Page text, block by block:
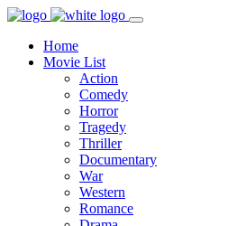
Home
Movie List
Action
Comedy
Horror
Tragedy
Thriller
Documentary
War
Western
Romance